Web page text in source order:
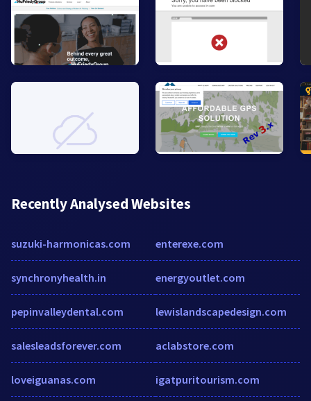
Recently Analysed Websites
suzuki-harmonicas.com
synchronyhealth.in
pepinvalleydental.com
salesleadsforever.com
loveiguanas.com
enterexe.com
energyoutlet.com
lewislandscapedesign.com
aclabstore.com
igatpuritourism.com